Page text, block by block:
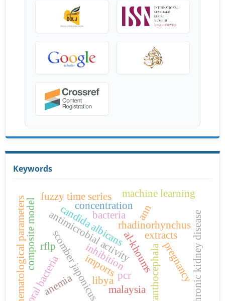
Keywords
al-khoums
libya
scomber japonicus acanthocephala
rhadinorhynchus
antimicrobial activity
oral bacteria
candida albicans chronic kidney disease
hematological parameters inhibition
extracts
bacteria
concentration
fuzzy time series machine learning
anemia
pregnancy
composite model ann
imports
malaysia
pcr
rflp